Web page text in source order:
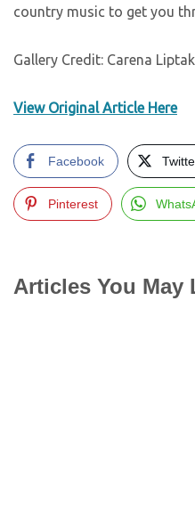
country music to get you
Gallery Credit: Carena Liptak
View Original Article Here
Facebook
Pinterest
Articles You May